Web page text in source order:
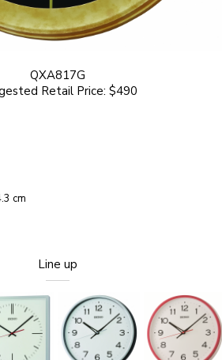
QXA817G
Retail Price: $490
cm
Line up